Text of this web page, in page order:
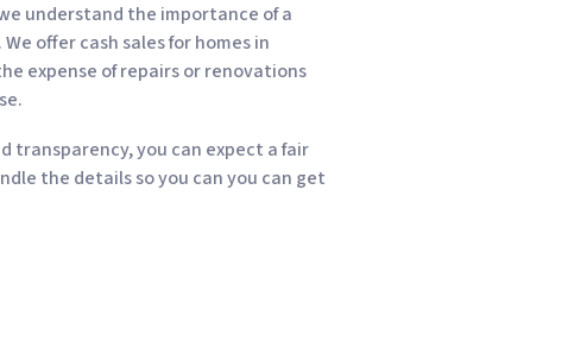
understand the importance of a
offer cash sales for homes in
expense of repairs or renovations
transparency, you can expect a fair
the details so you can you can get